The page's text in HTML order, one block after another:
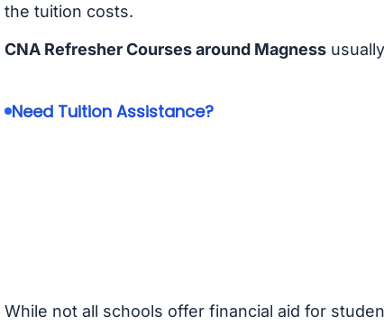
the tuition costs.
CNA Refresher Courses around Magness
Need Tuition Assistance?
While not all schools offer financial aid for